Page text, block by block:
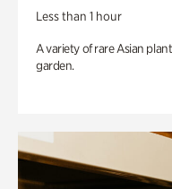
Less than 1 hour
A variety of rare Asian
garden.